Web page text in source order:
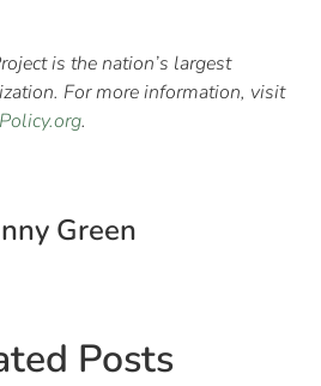
is the nation’s largest
For more information, visit
.
Green
Posts